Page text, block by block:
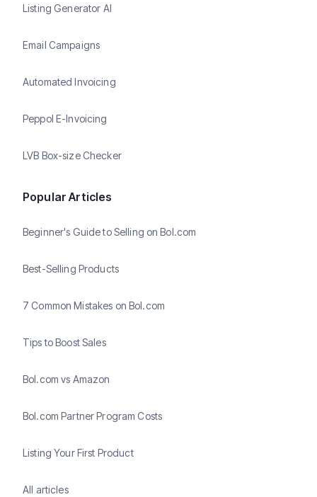
Listing Generator AI
Email Campaigns
Automated Invoicing
Peppol E-Invoicing
LVB Box-size Checker
Popular Articles
Beginner's Guide to Selling on Bol.com
Best-Selling Products
7 Common Mistakes on Bol.com
Tips to Boost Sales
Bol.com vs Amazon
Bol.com Partner Program Costs
Listing Your First Product
All articles